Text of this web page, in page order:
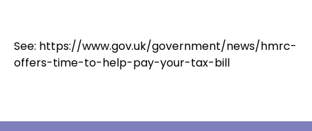
See: https://www.gov.uk/government/news/hmrc-
offers-time-to-help-pay-your-tax-bill